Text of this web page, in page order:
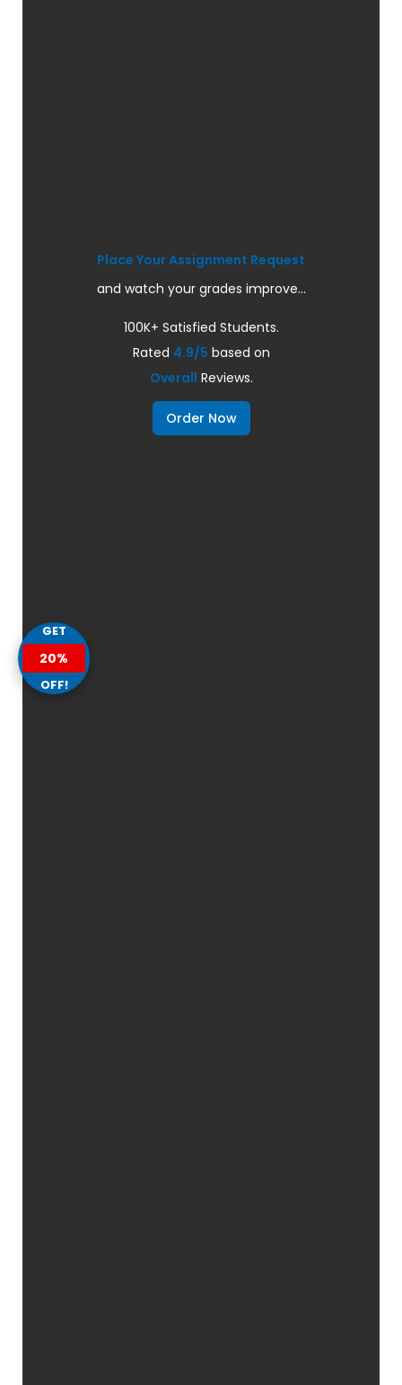
Place Your Assignment Request
and watch your grades improve...
100K+ Satisfied Students.
Rated 4.9/5 based on
Overall Reviews.
Order Now
GET
20%
OFF!